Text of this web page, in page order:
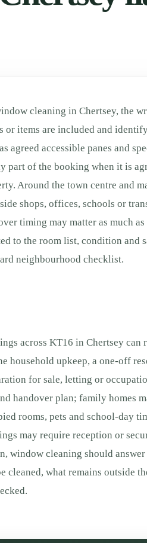
cleaning in Chertsey, the
or items are included and
agreed accessible panes and
part of the booking when it is
Around the town centre and
shops, offices, schools or
timing may matter as much
to the room list, condition and
neighbourhood checklist.
across KT16 in Chertsey can
household upkeep, a one-off
for sale, letting or
handover plan; family homes
rooms, pets and school-day
may require reception or
window cleaning should
cleaned, what remains outside